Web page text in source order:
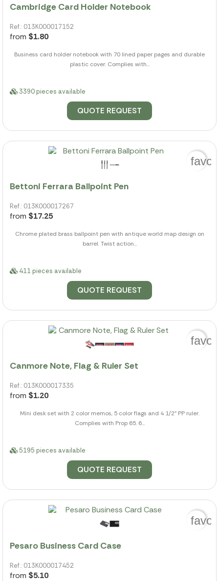
Cambridge Card Holder Notebook
Ref.: 013K000017152
from $1.80
Business card holder notebook with 70 lined paper pages and durable
plastic cover. Complies with...
3390 pieces available
QUOTE REQUEST
Bettoni Ferrara Ballpoint Pen
Ref.: 013K000017267
from $17.25
Chrome plated brass ballpoint pen with antique world map design on
barrel. Twist action...
411 pieces available
QUOTE REQUEST
Canmore Note, Flag & Ruler Set
Ref.: 013K000017335
from $1.20
Mini desk set with 2 color memos, 5 color flags and 4 1/2" PP ruler.
Complies with Prop 65. 6...
5195 pieces available
QUOTE REQUEST
Pesaro Business Card Case
Ref.: 013K000017452
from $5.10